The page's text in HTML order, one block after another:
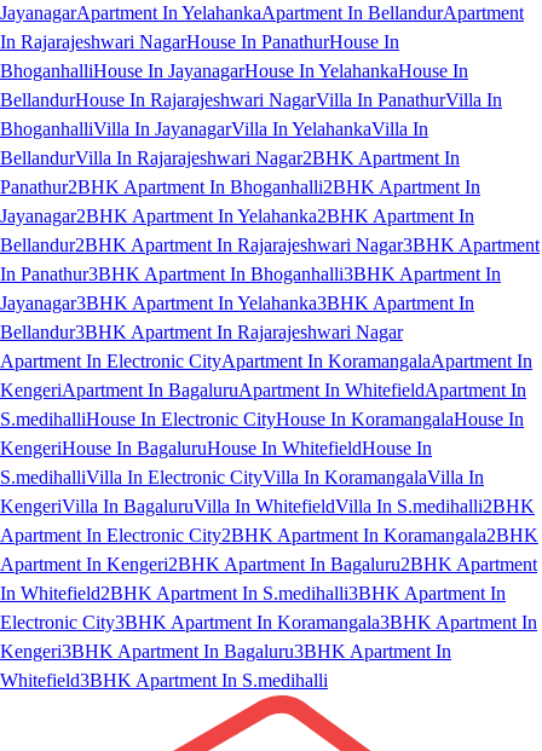
JayanagarApartment In YelahankaApartment In BellandurApartment
In Rajarajeshwari NagarHouse In PanathurHouse In
BhoganhalliHouse In JayanagarHouse In YelahankaHouse In
BellandurHouse In Rajarajeshwari NagarVilla In PanathurVilla In
BhoganhalliVilla In JayanagarVilla In YelahankaVilla In
BellandurVilla In Rajarajeshwari Nagar2BHK Apartment In
Panathur2BHK Apartment In Bhoganhalli2BHK Apartment In
Jayanagar2BHK Apartment In Yelahanka2BHK Apartment In
Bellandur2BHK Apartment In Rajarajeshwari Nagar3BHK Apartment
In Panathur3BHK Apartment In Bhoganhalli3BHK Apartment In
Jayanagar3BHK Apartment In Yelahanka3BHK Apartment In
Bellandur3BHK Apartment In Rajarajeshwari Nagar
Apartment In Electronic CityApartment In KoramangalaApartment In
KengeriApartment In BagaluruApartment In WhitefieldApartment In
S.medihalliHouse In Electronic CityHouse In KoramangalaHouse In
KengeriHouse In BagaluruHouse In WhitefieldHouse In
S.medihalliVilla In Electronic CityVilla In KoramangalaVilla In
KengeriVilla In BagaluruVilla In WhitefieldVilla In S.medihalli2BHK
Apartment In Electronic City2BHK Apartment In Koramangala2BHK
Apartment In Kengeri2BHK Apartment In Bagaluru2BHK Apartment
In Whitefield2BHK Apartment In S.medihalli3BHK Apartment In
Electronic City3BHK Apartment In Koramangala3BHK Apartment In
Kengeri3BHK Apartment In Bagaluru3BHK Apartment In
Whitefield3BHK Apartment In S.medihalli